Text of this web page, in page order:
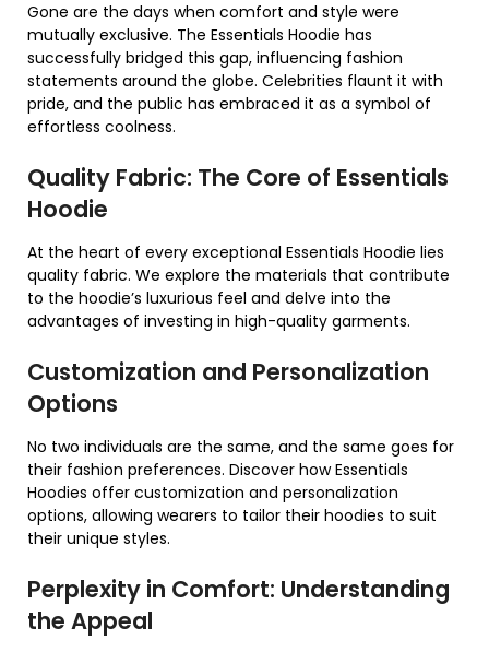
Gone are the days when comfort and style were
mutually exclusive. The Essentials Hoodie has
successfully bridged this gap, influencing fashion
statements around the globe. Celebrities flaunt it with
pride, and the public has embraced it as a symbol of
effortless coolness.
Quality Fabric: The Core of Essentials
Hoodie
At the heart of every exceptional Essentials Hoodie lies
quality fabric. We explore the materials that contribute
to the hoodie’s luxurious feel and delve into the
advantages of investing in high-quality garments.
Customization and Personalization
Options
No two individuals are the same, and the same goes for
their fashion preferences. Discover how Essentials
Hoodies offer customization and personalization
options, allowing wearers to tailor their hoodies to suit
their unique styles.
Perplexity in Comfort: Understanding
the Appeal